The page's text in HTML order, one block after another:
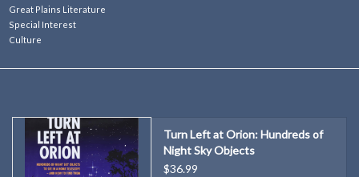
Sale
Great Plains Literature
Special Interest
Culture
Turn Left at Orion: Hundreds of
Night Sky Objects
$36.99